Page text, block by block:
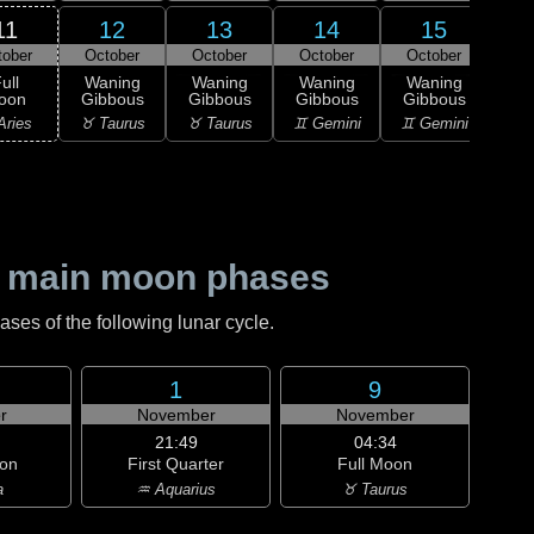
12
October
Waning
Gibbous
♉ Taurus
13
October
Waning
Gibbous
♉ Taurus
14
October
Waning
Gibbous
♊ Gemini
15
October
Waning
Gibbous
♊ Gemini
moon phases
of the following lunar cycle.
1
November
21:49
First Quarter
♒ Aquarius
9
November
04:34
Full Moon
♉ Taurus